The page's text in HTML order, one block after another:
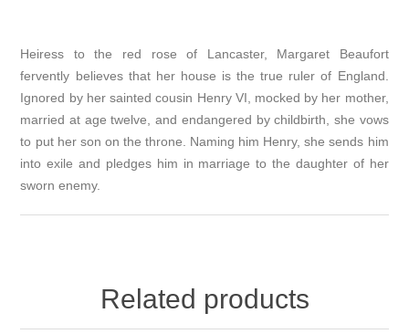
Heiress to the red rose of Lancaster, Margaret Beaufort
fervently believes that her house is the true ruler of England.
Ignored by her sainted cousin Henry VI, mocked by her mother,
married at age twelve, and endangered by childbirth, she vows
to put her son on the throne. Naming him Henry, she sends him
into exile and pledges him in marriage to the daughter of her
sworn enemy.
Related products